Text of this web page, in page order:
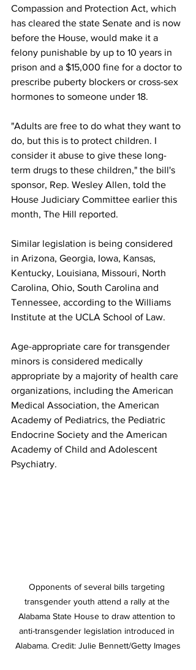
Compassion and Protection Act, which
has cleared the state Senate and is now
before the House, would make it a
felony punishable by up to 10 years in
prison and a $15,000 fine for a doctor to
prescribe puberty blockers or cross-sex
hormones to someone under 18.
"Adults are free to do what they want to
do, but this is to protect children. I
consider it abuse to give these long-
term drugs to these children," the bill's
sponsor, Rep. Wesley Allen, told the
House Judiciary Committee earlier this
month, The Hill reported.
Similar legislation is being considered
in Arizona, Georgia, Iowa, Kansas,
Kentucky, Louisiana, Missouri, North
Carolina, Ohio, South Carolina and
Tennessee, according to the Williams
Institute at the UCLA School of Law.
Age-appropriate care for transgender
minors is considered medically
appropriate by a majority of health care
organizations, including the American
Medical Association, the American
Academy of Pediatrics, the Pediatric
Endocrine Society and the American
Academy of Child and Adolescent
Psychiatry.
Opponents of several bills targeting
transgender youth attend a rally at the
Alabama State House to draw attention to
anti-transgender legislation introduced in
Alabama. Credit: Julie Bennett/Getty Images